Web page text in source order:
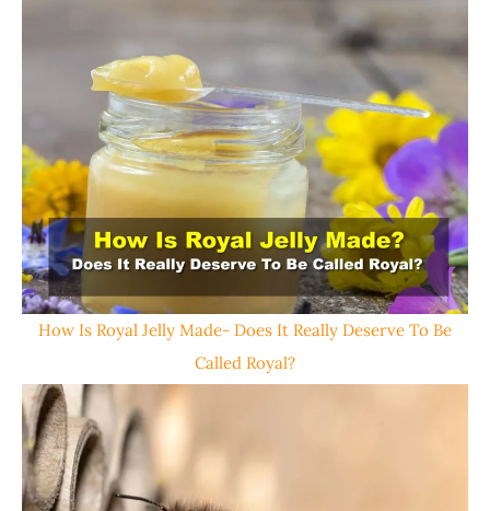
How Is Royal Jelly Made- Does It Really Deserve To Be
Called Royal?